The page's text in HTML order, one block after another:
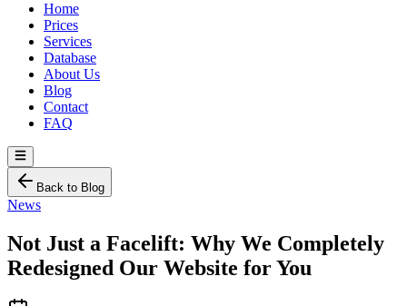
Home
Prices
Services
Database
About Us
Blog
Contact
FAQ
Back to Blog
News
Not Just a Facelift: Why We Completely
Redesigned Our Website for You